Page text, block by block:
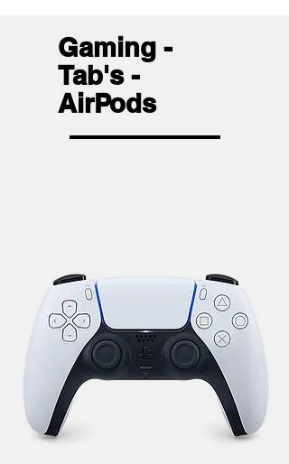
Gaming -
Tab's -
AirPods